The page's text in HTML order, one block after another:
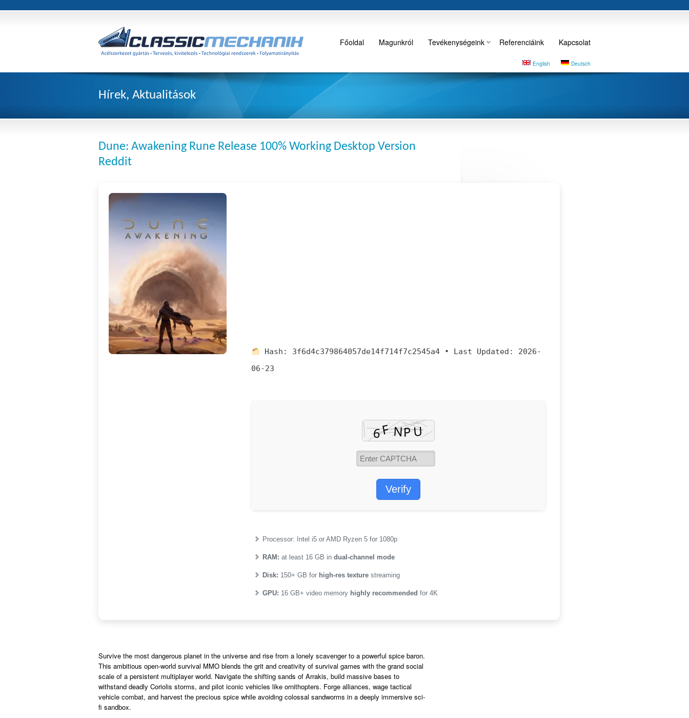
Főoldal Magunkról Tevékenységeink Referenciáink Kapcsolat
English Deutsch
Hírek, Aktualitások
Dune: Awakening Rune Release 100% Working Desktop Version
Reddit
Hash: 3f6d4c379864057de14f714f7c2545a4 • Last Updated:
2026-
06-23
Verify
Processor: Intel i5 or AMD Ryzen 5 for 1080p
RAM: at least 16 GB in dual-channel mode
Disk: 150+ GB for high-res texture streaming
GPU: 16 GB+ video memory highly recommended for 4K
Survive the most dangerous planet in the universe and rise from a lonely scavenger to a powerful spice baron.
This ambitious open-world survival MMO blends the grit and creativity of survival games with the grand social
scale of a persistent multiplayer world. Navigate the shifting sands of Arrakis, build massive bases to
withstand deadly Coriolis storms, and pilot iconic vehicles like ornithopters. Forge alliances, wage tactical
vehicle combat, and harvest the precious spice while avoiding colossal sandworms in a deeply immersive sci-
fi sandbox.